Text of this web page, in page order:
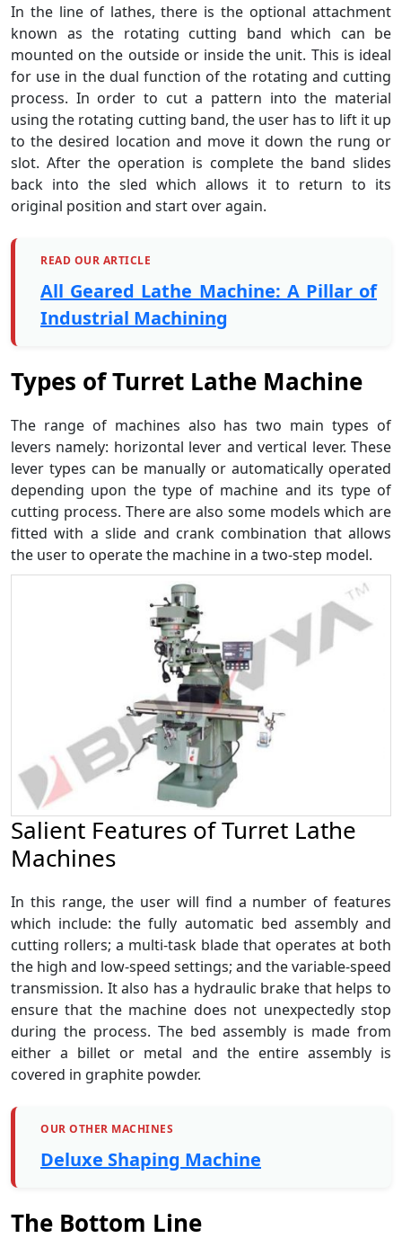
In the line of lathes, there is the optional attachment
known as the rotating cutting band which can be
mounted on the outside or inside the unit. This is ideal
for use in the dual function of the rotating and cutting
process. In order to cut a pattern into the material
using the rotating cutting band, the user has to lift it up
to the desired location and move it down the rung or
slot. After the operation is complete the band slides
back into the sled which allows it to return to its
original position and start over again.
READ OUR ARTICLE
All Geared Lathe Machine: A Pillar of
Industrial Machining
Types ofTurret Lathe Machine
The range of machines also has two main types of
levers namely: horizontal lever and vertical lever. These
lever types can be manually or automatically operated
depending upon the type of machine and its type of
cutting process. There are also some models which are
fitted with a slide and crank combination that allows
the user to operate the machine in a two-step model.
Salient Features of Turret Lathe
Machines
In this range, the user will find a number of features
which include: the fully automatic bed assembly and
cutting rollers; a multi-task blade that operates at both
the high and low-speed settings; and the variable-speed
transmission. It also has a hydraulic brake that helps to
ensure that the machine does not unexpectedly stop
during the process. The bed assembly is made from
either a billet or metal and the entire assembly is
covered in graphite powder.
OUR OTHER MACHINES
Deluxe Shaping Machine
The Bottom Line